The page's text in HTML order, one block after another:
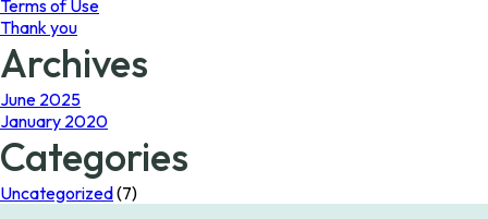
Terms of Use
Thank you
Archives
June 2025
January 2020
Categories
Uncategorized(7)